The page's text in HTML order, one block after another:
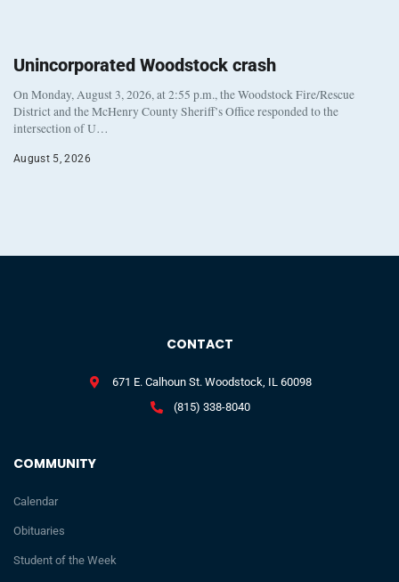
Unincorporated Woodstock crash
On Monday, August 3, 2026, at 2:55 p.m., the Woodstock Fire/Rescue
District and the McHenry County Sheriff’s Office responded to the
intersection of U…
August 5, 2026
COMMUNITY
Calendar
Obituaries
Student of the Week
CONTACT
671 E. Calhoun St. Woodstock, IL 60098
(815) 338-8040